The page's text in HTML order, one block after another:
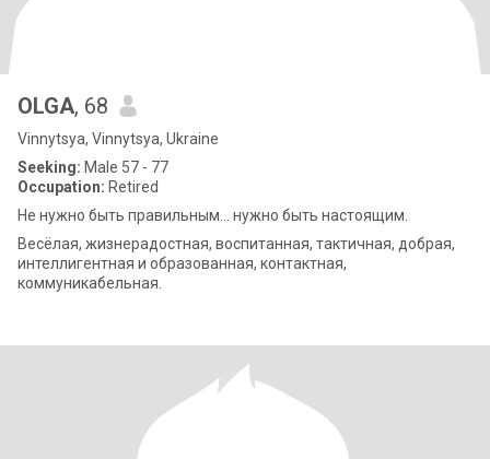
OLGA, 68
Vinnytsya, Vinnytsya, Ukraine
Seeking: Male 57 - 77
Occupation: Retired
Не нужно быть правильным... нужно быть настоящим.
Весёлая, жизнерадостная, воспитанная, тактичная, добрая,
интеллигентная и образованная, контактная,
коммуникабельная.